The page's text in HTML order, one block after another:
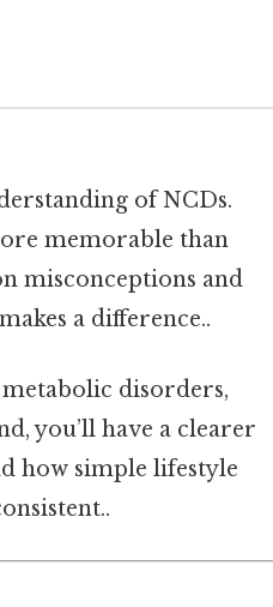
of NCDs.
memorable than
misconceptions and
a difference..
disorders,
you’ll have a clearer
how simple lifestyle